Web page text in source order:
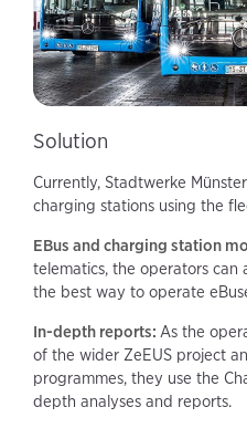
Solution
Currently, Stadtwerke
charging stations using the
EBus and charging station
telematics, the operators can
the best way to operate
In-depth reports: As the
of the wider ZeEUS project
programmes, they use the
depth analyses and reports.